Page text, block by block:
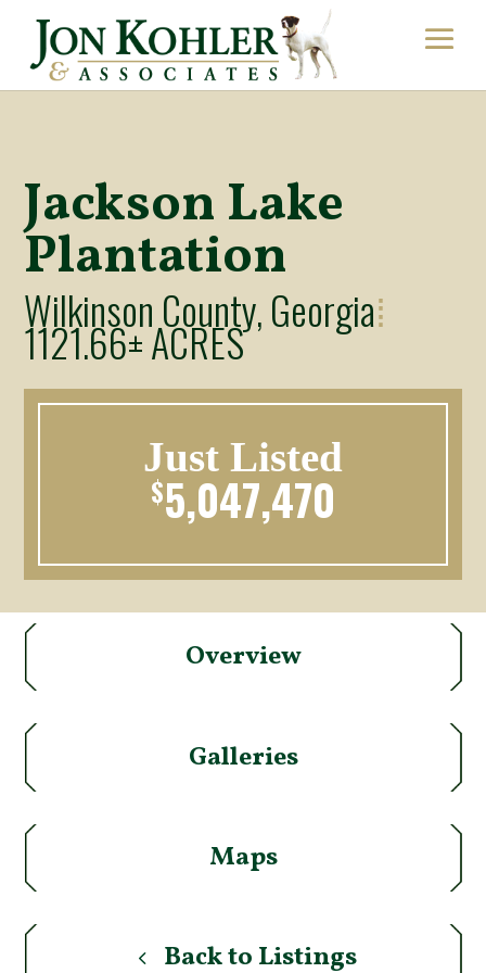
Jackson Lake
Plantation
Wilkinson County, Georgia⁞
1121.66± ACRES
Just Listed
$5,047,470
Overview
Galleries
Maps
Back to Listings